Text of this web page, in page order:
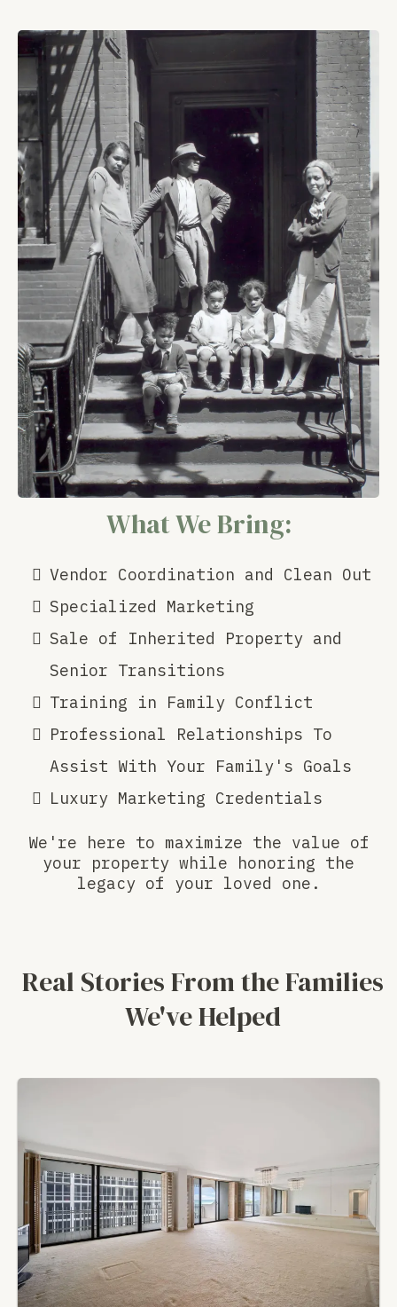
What We Bring:
Vendor Coordination and Clean Out
Specialized Marketing
Sale of Inherited Property and
Senior Transitions
Training in Family Conflict
Professional Relationships To
Assist With Your Family's Goals
Luxury Marketing Credentials
We're here to maximize the value of
your property while honoring the
legacy of your loved one.
Real Stories From the Families
We've Helped